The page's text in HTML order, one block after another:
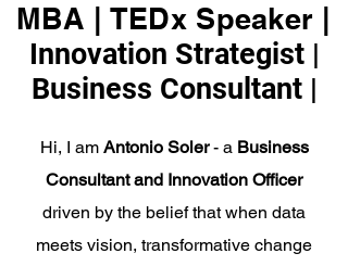
MBA | TEDx Speaker |
Innovation Strategist |
Business Consultant |
Hi, I amAntonio Soler- a Business
Consultant and Innovation Officer
driven by the belief that when data
meets vision, transformative change